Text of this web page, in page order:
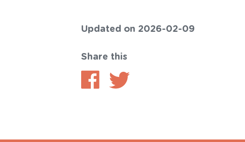
Updated on 2026-02-09
Share this
Share